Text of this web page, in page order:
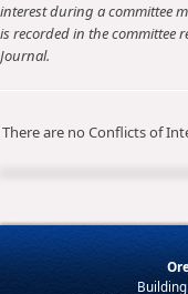
Get Involved
interest during a committee
is recorded in the committee
Journal.
There are no Conflicts of